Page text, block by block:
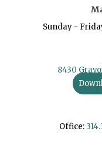
Sunday -
8430
Office: